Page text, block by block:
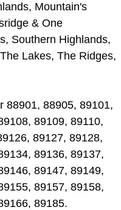
Maintenance
Repair Services
Services
Diagnostics
Repair Services
Services
Services
Mountain's
& One
Southern Highlands,
Lakes, The Ridges,
88901, 88905, 89101,
89109, 89110,
89127, 89128,
89136, 89137,
89147, 89149,
89157, 89158,
89185.